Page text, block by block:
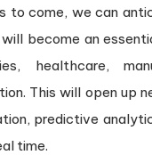
to come, we can
become an
healthcare,
This will open up
predictive
time.